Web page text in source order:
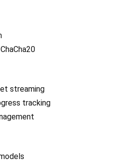
streaming
tracking